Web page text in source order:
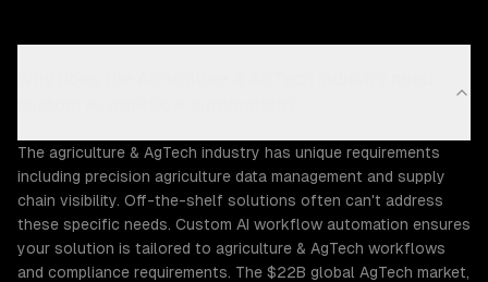
The agriculture & AgTech industry has unique requirements
including precision agriculture data management and supply
chain visibility. Off-the-shelf solutions often can't address
these specific needs. Custom AI workflow automation ensures
your solution is tailored to agriculture & AgTech workflows
and compliance requirements. The $22B global AgTech market,